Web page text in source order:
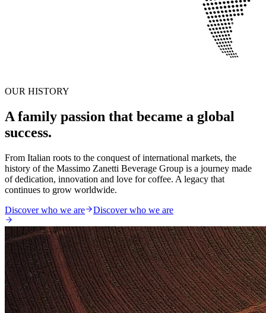
OUR HISTORY
A family passion that became a global
success.
From Italian roots to the conquest of international markets, the
history of the Massimo Zanetti Beverage Group is a journey made
of dedication, innovation and love for coffee. A legacy that
continues to grow worldwide.
Discover who we are
Discover who we are